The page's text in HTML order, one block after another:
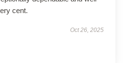
cent.
Oct 26, 2025